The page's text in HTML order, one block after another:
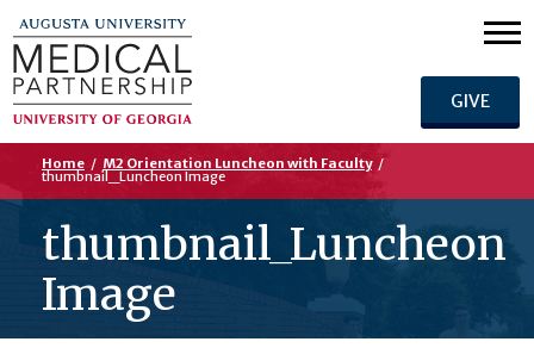
GIVE
Home / M2 Orientation Luncheon with Faculty /
thumbnail_Luncheon Image
thumbnail_Luncheon
Image